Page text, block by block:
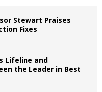
Stewart Praises
Fixes
Lifeline and
the Leader in Best